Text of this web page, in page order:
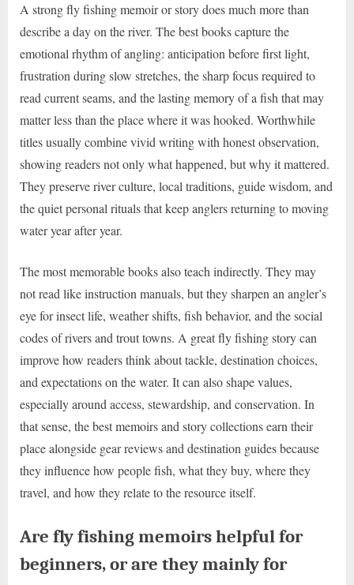
A strong fly fishing memoir or story does much more than
describe a day on the river. The best books capture the
emotional rhythm of angling: anticipation before first light,
frustration during slow stretches, the sharp focus required to
read current seams, and the lasting memory of a fish that may
matter less than the place where it was hooked. Worthwhile
titles usually combine vivid writing with honest observation,
showing readers not only what happened, but why it mattered.
They preserve river culture, local traditions, guide wisdom, and
the quiet personal rituals that keep anglers returning to moving
water year after year.
The most memorable books also teach indirectly. They may
not read like instruction manuals, but they sharpen an angler’s
eye for insect life, weather shifts, fish behavior, and the social
codes of rivers and trout towns. A great fly fishing story can
improve how readers think about tackle, destination choices,
and expectations on the water. It can also shape values,
especially around access, stewardship, and conservation. In
that sense, the best memoirs and story collections earn their
place alongside gear reviews and destination guides because
they influence how people fish, what they buy, where they
travel, and how they relate to the resource itself.
Are fly fishing memoirs helpful for
beginners, or are they mainly for